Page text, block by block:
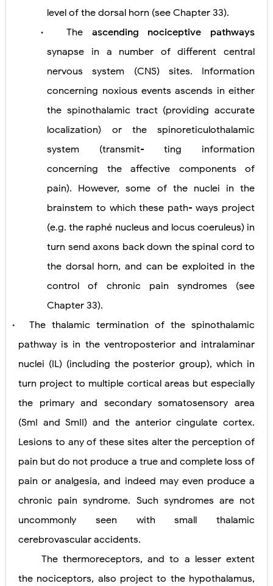
level of the dorsal horn (see Chapter 33).
• The ascending nociceptive pathways
synapse in a number of different central
nervous system (CNS) sites. Information
concerning noxious events ascends in either
the spinothalamic tract (providing accurate
localization) or the spinoreticulothalamic
system (transmit- ting information
concerning the affective components of
pain). However, some of the nuclei in the
brainstem to which these path- ways project
(e.g. the raphé nucleus and locus coeruleus) in
turn send axons back down the spinal cord to
the dorsal horn, and can be exploited in the
control of chronic pain syndromes (see
Chapter 33).
•
The thalamic termination of the spinothalamic
pathway is in the ventroposterior and intralaminar
nuclei (IL) (including the posterior group), which in
turn project to multiple cortical areas but especially
the primary and secondary somatosensory area
(SmI and SmII) and the anterior cingulate cortex.
Lesions to any of these sites alter the perception of
pain but do not produce a true and complete loss of
pain or analgesia, and indeed may even produce a
chronic pain syndrome. Such syndromes are not
uncommonly seen with small thalamic
cerebrovascular accidents.
The thermoreceptors, and to a lesser extent
the nociceptors, also project to the hypothalamus,